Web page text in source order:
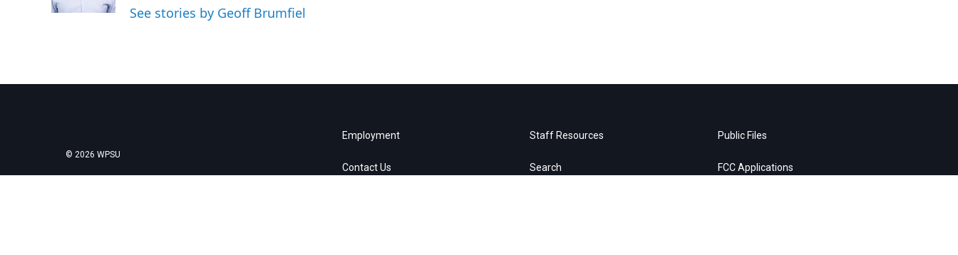
k
n
See stories by Geoff Brumfiel
© 2026 WPSU
Employment
Contact Us
Staff Resources
Search
Public Files
FCC Applications